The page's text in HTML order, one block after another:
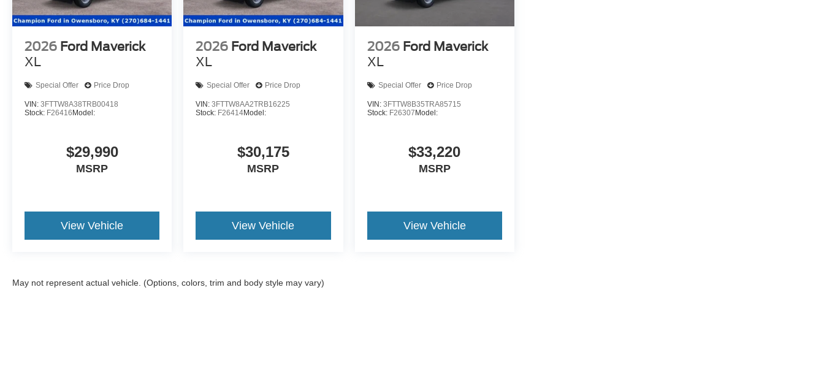
2026 Ford Maverick
XL
Special Offer Price Drop
VIN: 3FTTW8A38TRB00418
Stock: F26416Model:
$29,990
MSRP
View Vehicle
2026 Ford Maverick
XL
Special Offer Price Drop
VIN:3FTTW8AA2TRB16225
Stock: F26414Model:
$30,175
MSRP
View Vehicle
2026 Ford Maverick
XL
Special Offer Price Drop
VIN: 3FTTW8B35TRA85715
Stock: F26307Model:
$33,220
MSRP
View Vehicle
May not represent actual vehicle. (Options, colors, trim and body style may vary)